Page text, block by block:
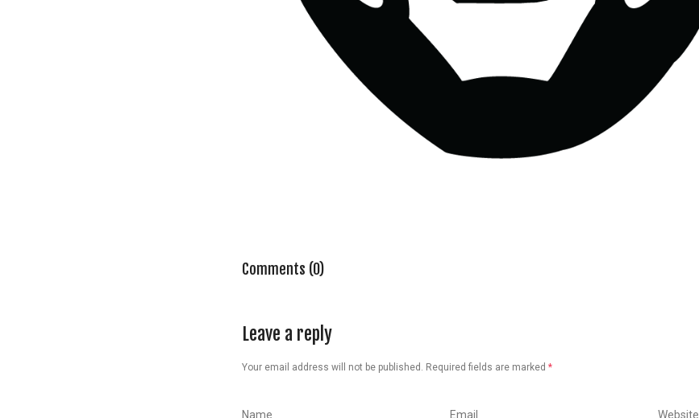
Comments (0)
Leave a reply
Your email address will not be published. Required fields are marked *
Name
Email
Website